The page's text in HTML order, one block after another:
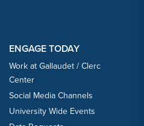
ENGAGE TODAY
Work at Gallaudet / Clerc
Center
Social Media Channels
University Wide Events